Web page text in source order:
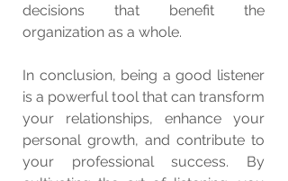
decisions that benefit the
organization as a whole.
In conclusion, being a good listener
is a powerful tool that can transform
your relationships, enhance your
personal growth, and contribute to
your professional success. By